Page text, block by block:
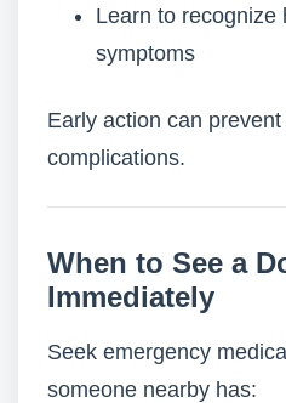
Learn to recognize
symptoms
Early action can
complications.
When to See a
Immediately
Seek emergency
someone nearby has: